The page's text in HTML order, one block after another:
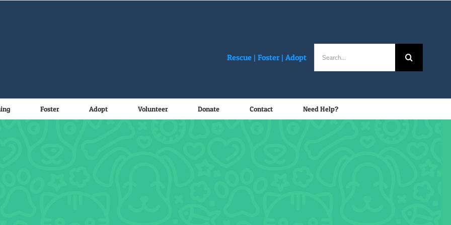
Rescue |Foster |Adopt
Foster Adopt Volunteer Donate Contact Need Help?